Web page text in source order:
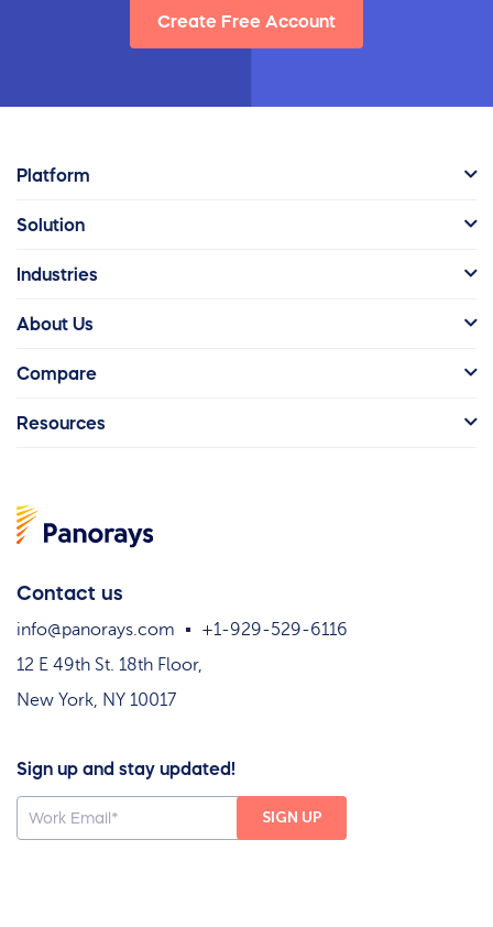
Create Free Account
Contact us
info@panorays.com
+1-929-529-6116
12 E 49th St. 18th Floor,
New York, NY 10017
Sign up and stay updated!
Platform
Solution
Industries
About Us
Compare
Resources